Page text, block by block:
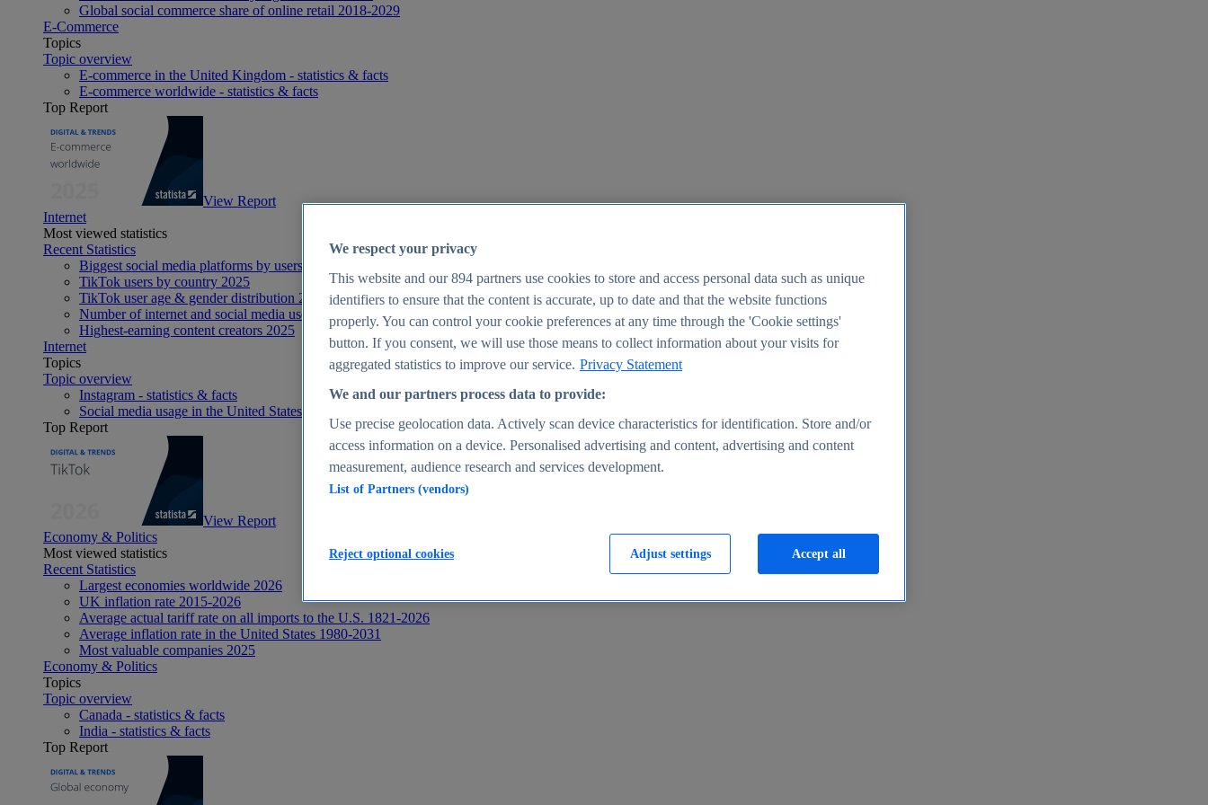
Global social commerce share of online retail 2018-2029
E-Commerce
Topics
Topic overview
E-commerce in the United Kingdom - statistics & facts
E-commerce worldwide - statistics & facts
Top Report
View Report
Internet
Most viewed statistics
Recent Statistics
Biggest social media platforms by users 2025
TikTok users by country 2025
TikTok user age & gender distribution 2025
Number of internet and social media users worldwide 2025
Highest-earning content creators 2025
Internet
Topics
Topic overview
Instagram - statistics & facts
Social media usage in the United States - statistics & facts
Top Report
View Report
Economy & Politics
Most viewed statistics
Recent Statistics
Largest economies worldwide 2026
UK inflation rate 2015-2026
Average actual tariff rate on all imports to the U.S. 1821-2026
Average inflation rate in the United States 1980-2031
Most valuable companies 2025
Economy & Politics
Topics
Topic overview
Canada - statistics & facts
India - statistics & facts
Top Report
We respect your privacy
This website and our894 partners use cookies to store and access personal data such as unique
identifiers to ensure that the content is accurate, up to date and that the website functions
properly. You can control your cookie preferences at any time through the 'Cookie settings'
button. If you consent, we will use those means to collect information about your visits for
aggregated statistics to improve our service. Privacy Statement
We and our partners process data to provide:
Use precise geolocation data. Actively scan device characteristics for identification. Store and/or
access information on a device. Personalised advertising and content, advertising and content
measurement, audience research and services development.
List of Partners (vendors)
Adjust settings
Reject optional cookies Accept all